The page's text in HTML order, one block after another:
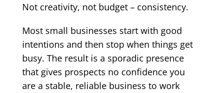
Not creativity, not budget – consistency.
Most small businesses start with good
intentions and then stop when things get
busy. The result is a sporadic presence
that gives prospects no confidence you
are a stable, reliable business to work